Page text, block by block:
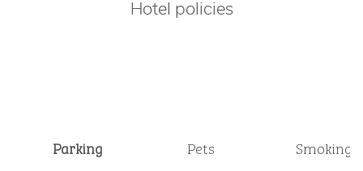
Hotel policies
Parking Pets Smoking